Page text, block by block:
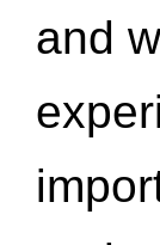
and